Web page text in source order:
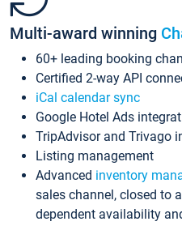
Multi-award winning
60+ leading booking
Certified 2-way API
iCal calendar sync
Google Hotel Ads
TripAdvisor and Trivago
Listing management
Advanced inventory
sales channel, closed to
dependent availability